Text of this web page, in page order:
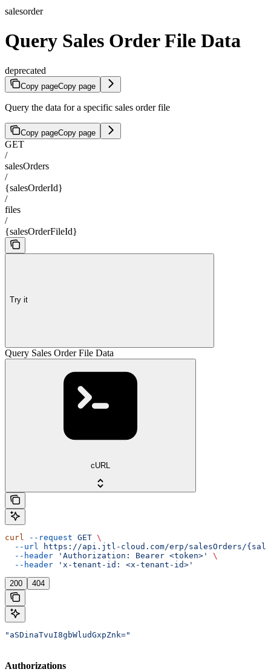
salesorder
Query Sales Order File Data
deprecated
Copy pageCopy page
Query the data for a specific sales order file
Copy pageCopy page
GET
/
salesOrders
/
{salesOrderId}
/
files
/
{salesOrderFileId}
Try it
Query Sales Order File Data
cURL
curl --request GET \
  --url
https://api.jtl-cloud.com/erp/salesOrders/
  --header
'Authorization: Bearer <token>'
\
  --header
'x-tenant-id: <x-tenant-id>'
200 404
"aSDinaTvuI8gbWludGxpZnk="
Authorizations